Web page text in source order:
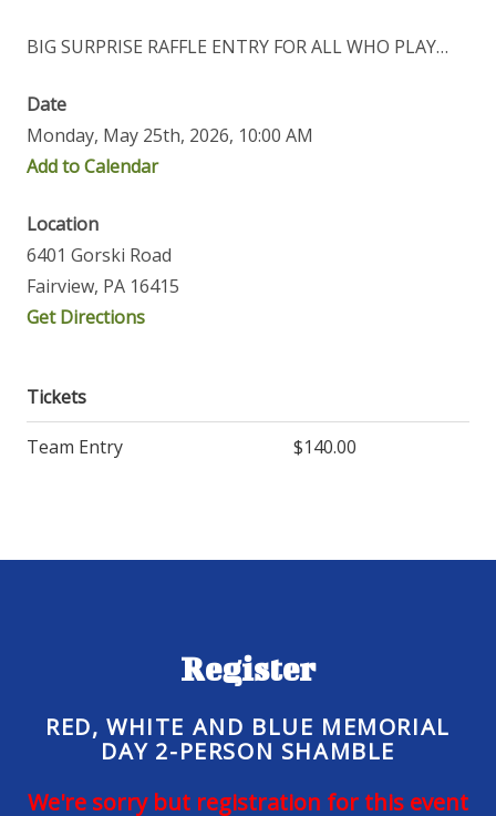
BIG SURPRISE RAFFLE ENTRY FOR ALL WHO PLAY…
Date
Monday, May 25th, 2026, 10:00 AM
Add to Calendar
Location
6401 Gorski Road
Fairview, PA 16415
Get Directions
Tickets
Team Entry $140.00
Register
RED, WHITE AND BLUE MEMORIAL
DAY 2-PERSON SHAMBLE
We're sorry but registration for this event